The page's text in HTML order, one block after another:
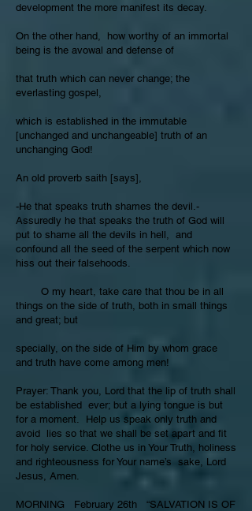
development the more manifest its decay.
On the other hand, how worthy of an immortal
being is the avowal and defense of
that truth which can never change; the
everlasting gospel,
which is established in the immutable
[unchanged and unchangeable] truth of an
unchanging God!
An old proverb saith [says],
-He that speaks truth shames the devil.-
Assuredly he that speaks the truth of God will
put to shame all the devils in hell, and
confound all the seed of the serpent which now
hiss out their falsehoods.
O my heart, take care that thou be in all
things on the side of truth, both in small things
and great; but
specially, on the side of Him by whom grace
and truth have come among men!
Prayer: Thank you, Lord that the lip of truth shall
be established ever; but a lying tongue is but
for a moment. Help us speak only truth and
avoid lies so that we shall be set apart and fit
for holy service. Clothe us in Your Truth, holiness
and righteousness for Your name’s sake, Lord
Jesus, Amen.
MORNING February 26th “SALVATION IS OF